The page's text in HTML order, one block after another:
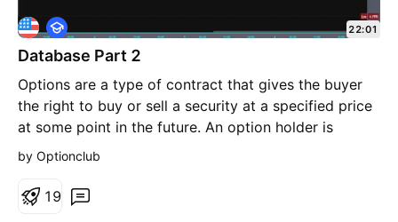
Database Part 2
Options are a type of contract that gives the buyer
the right to buy or sell a security at a specified price
at some point in the future. An option holder is
essentially paying a premium for the right to buy or
sell the security within a certain time frame. Option
trading is largely a skill requiring knowledge of
market trends, strategies, and risk management
E
d
u
a
i
o
22:01
by Optionclub
1 9